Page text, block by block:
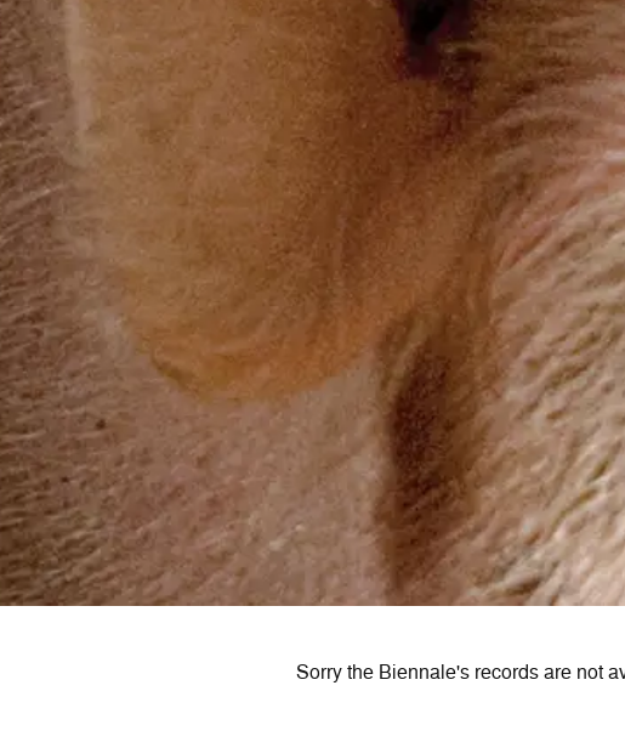
Sorry the Biennale's records are not